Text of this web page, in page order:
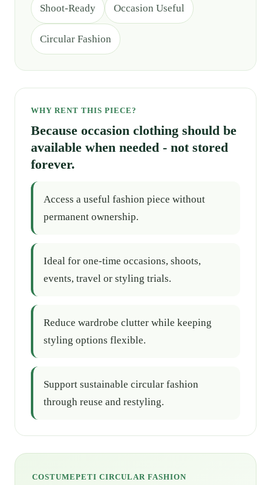
Shoot-Ready Occasion Useful
Circular Fashion
WHY RENT THIS PIECE?
Because occasion clothing should be
available when needed - not stored
forever.
Access a useful fashion piece without
permanent ownership.
Ideal for one-time occasions, shoots,
events, travel or styling trials.
Reduce wardrobe clutter while keeping
styling options flexible.
Support sustainable circular fashion
through reuse and restyling.
COSTUMEPETI CIRCULAR FASHION